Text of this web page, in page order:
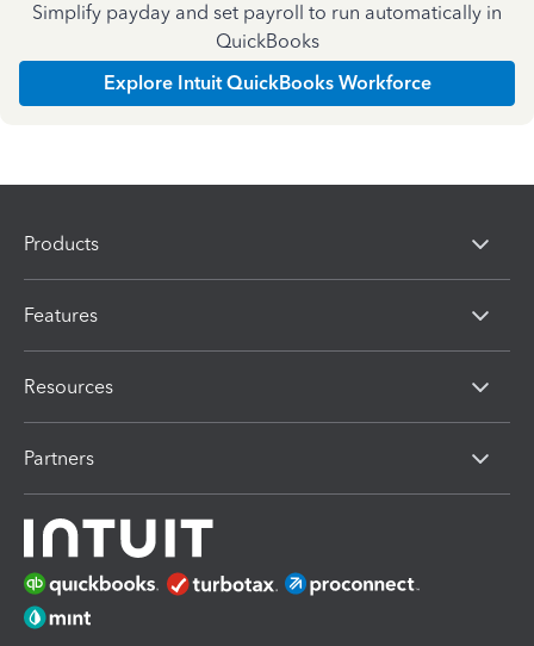
Simplify payday and set payroll to run automatically in
QuickBooks
Explore Intuit QuickBooks Workforce
Products
Features
Resources
Partners